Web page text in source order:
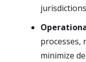
processes,
minimize